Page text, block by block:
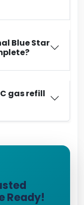
Blue Star
gas refill
Ready!